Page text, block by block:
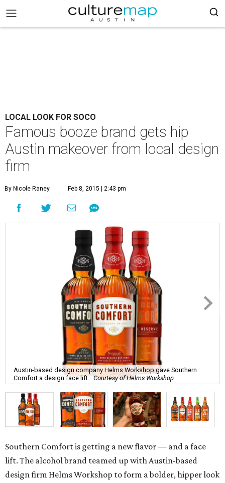
LOCAL LOOK FOR SOCO
Famous booze brand gets hip
Austin makeover from local design
firm
By Nicole Raney Feb 8, 2015 | 2:43 pm
Austin-based design company Helms Workshop gave Southern
Comfort a design face lift. Courtesy of Helms Workshop
Southern Comfort is getting a new flavor — and a face
lift. The alcohol brand teamed up with Austin-based
design firm Helms Workshop to form a bolder, hipper look